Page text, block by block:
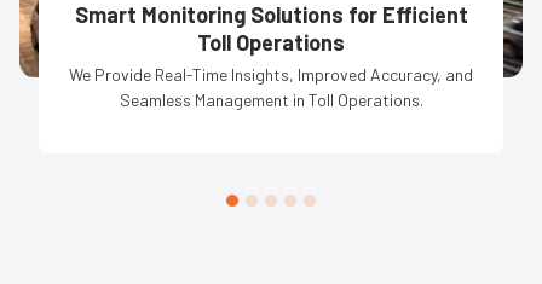
Smart Monitoring Solutions for Efficient
Toll Operations
We Provide Real-Time Insights, Improved Accuracy, and
Seamless Management in Toll Operations.